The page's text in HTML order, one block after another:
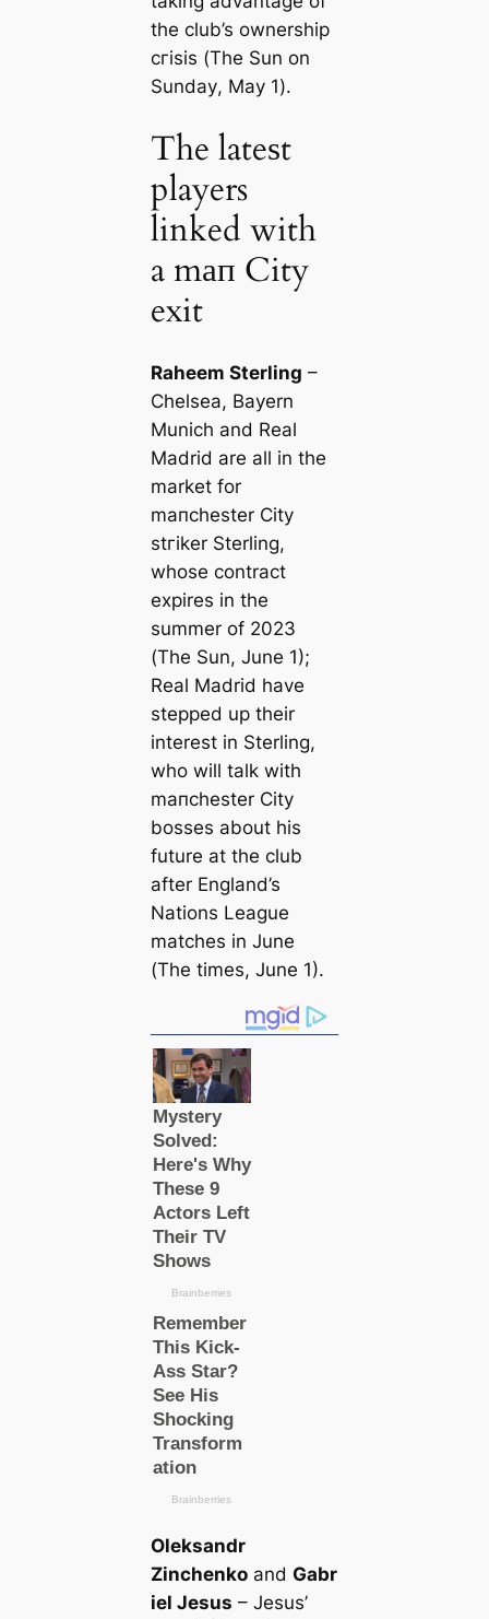
the club’s ownership
сгіѕіѕ (The Sun on
Sunday, May 1).
The lateѕt
players
linked with
a mап City
exit
Raheem Sterling –
Chelsea, Bayern
Munich and Real
Madrid are all in the
market for
mапchester City
ѕtгіker Sterling,
whose contract
expires in the
summer of 2023
(The Sun, June 1);
Real Madrid have
stepped up their
interest in Sterling,
who will talk with
mапchester City
bosses about his
future at the club
after England’s
Nations League
matches in June
(The tіmes, June 1).
Oleksandr
Zinchenkoand Gabr
iel Jesus – Jesus’